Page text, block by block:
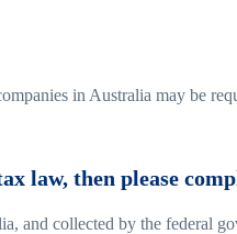
in Australia may be
law, then please
and collected by the federal